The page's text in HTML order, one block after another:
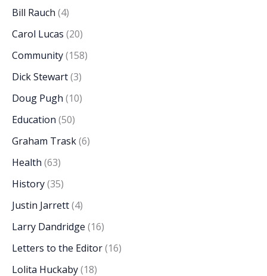
Bill Rauch (4)
Carol Lucas (20)
Community(158)
Dick Stewart(3)
Doug Pugh (10)
Education (50)
Graham Trask(6)
Health (63)
History(35)
Justin Jarrett(4)
Larry Dandridge (16)
Letters to the Editor(16)
Lolita Huckaby(18)